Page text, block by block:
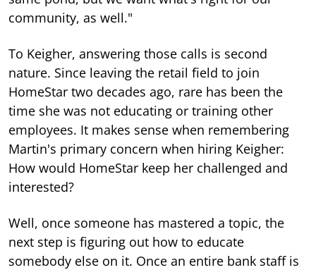
community, as well."
To Keigher, answering those calls is second
nature. Since leaving the retail field to join
HomeStar two decades ago, rare has been the
time she was not educating or training other
employees. It makes sense when remembering
Martin's primary concern when hiring Keigher:
How would HomeStar keep her challenged and
interested?
Well, once someone has mastered a topic, the
next step is figuring out how to educate
somebody else on it. Once an entire bank staff is